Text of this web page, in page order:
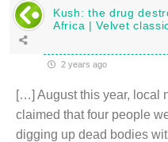
Kush: the drug
Africa | Velvet
2 years ago
[…] August this year, local
claimed that four people
digging up dead bodies